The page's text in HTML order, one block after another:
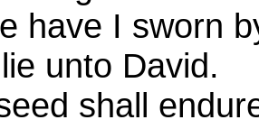
have I sworn
unto David.
shall